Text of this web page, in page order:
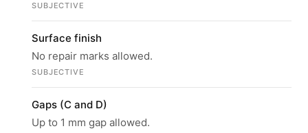
SUBJECTIVE
Surface finish
No repair marks allowed.
SUBJECTIVE
Gaps (C and D)
Up to 1 mm gap allowed.